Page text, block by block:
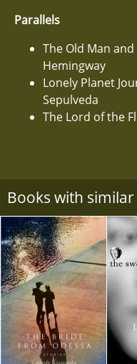
Parallels
The Old Man
Hemingway
Lonely Planet
Sepulveda
The Lord of the
Books with